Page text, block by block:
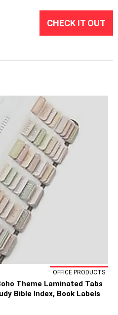
CHECK IT OUT
OFFICE PRODUCTS
Theme Laminated Tabs
Bible Index, Book Labels